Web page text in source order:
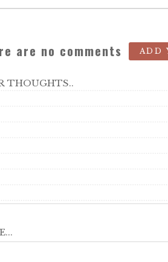
are no comments ADD